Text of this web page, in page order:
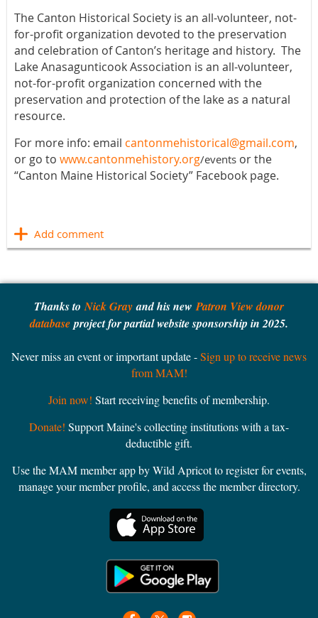
The Canton Historical Society is an all-volunteer, not-
for-profit organization devoted to the preservation
and celebration of Canton’s heritage and history. The
Lake Anasagunticook Association is an all-volunteer,
not-for-profit organization concerned with the
preservation and protection of the lake as a natural
resource.
For more info: email cantonmehistorical@gmail.com,
or go to www.cantonmehistory.org/events or the
“Canton Maine Historical Society” Facebook page.
Thanks toNick Grayand his newPatron View donor
databaseproject for partial website sponsorship in 2025.
Never miss an event or important update -Sign up to receive news
from MAM!
Join now! Start receiving benefits of membership.
Donate! Support Maine's collecting institutions with a tax-
deductible gift.
Use the MAM member app by Wild Apricot to register for events,
manage your member profile, and access the member directory.